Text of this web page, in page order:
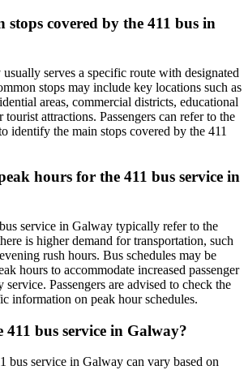
stops covered by the 411 bus in
serves a specific route with designated
stops may include key locations such as
areas, commercial districts, educational
attractions. Passengers can refer to the
identify the main stops covered by the 411
hours for the 411 bus service in
service in Galway typically refer to the
is higher demand for transportation, such
rush hours. Bus schedules may be
hours to accommodate increased passenger
Passengers are advised to check the
information on peak hour schedules.
bus service in Galway?
bus service in Galway can vary based on